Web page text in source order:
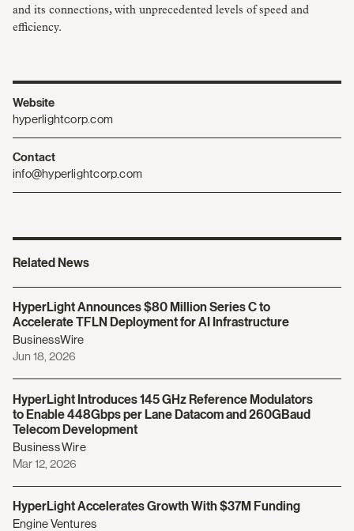
and its connections, with unprecedented levels of speed and
efficiency.
Website
hyperlightcorp.com
Contact
info@hyperlightcorp.com
Related News
HyperLight Announces $80 Million Series C to
Accelerate TFLN Deployment for AI Infrastructure
BusinessWire
Jun 18, 2026
HyperLight Introduces 145 GHz Reference Modulators
to Enable 448Gbps per Lane Datacom and 260GBaud
Telecom Development
Business Wire
Mar 12, 2026
HyperLight Accelerates Growth With $37M Funding
Engine Ventures